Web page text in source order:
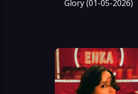
Glory (01-05-2026)